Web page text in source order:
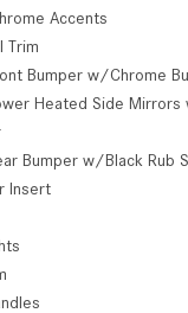
Accents
Trim
Bumper w/Chrome
Heated Side
Bumper w/Black Rub
Insert